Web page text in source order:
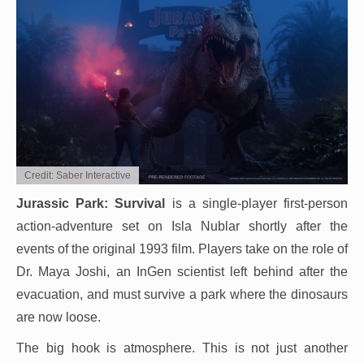
Credit: Saber Interactive
Jurassic Park: Survival
is a single-player first-person
action-adventure set on Isla Nublar shortly after the
events of the original 1993 film. Players take on the role of
Dr. Maya Joshi, an InGen scientist left behind after the
evacuation, and must survive a park where the dinosaurs
are now loose.
The big hook is atmosphere. This is not just another